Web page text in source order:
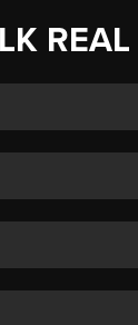
REAL